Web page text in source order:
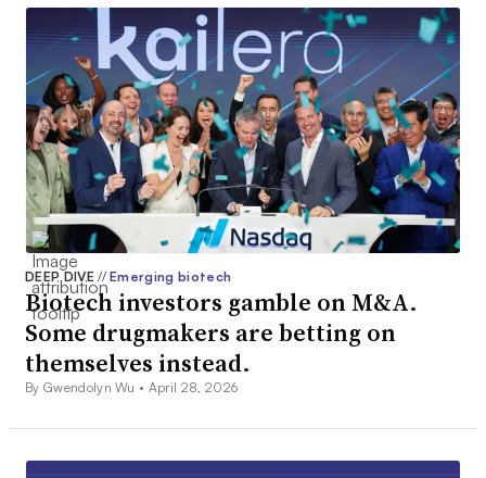
DEEP DIVE// Emerging biotech
Biotech investors gamble on M&A.
Some drugmakers are betting on
themselves instead.
By Gwendolyn Wu • April 28, 2026